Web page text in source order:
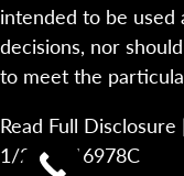
intended to be used
decisions, nor
to meet the
Read Full Disclosure |
1/23-2116978C